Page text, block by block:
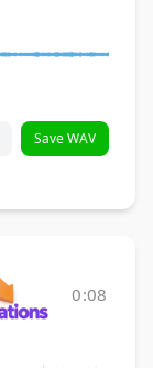
Save WAV
0:08